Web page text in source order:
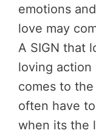
emotions
love may
A SIGN that
loving action
comes to
often have to
when its the